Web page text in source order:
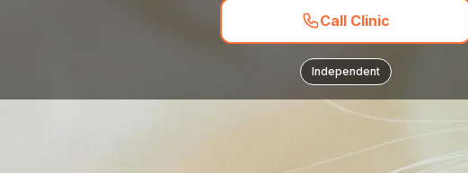
Call Clinic
Independent